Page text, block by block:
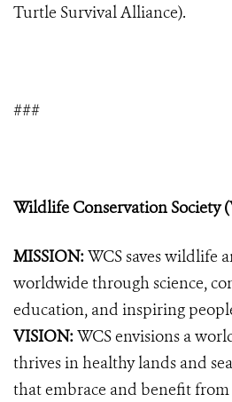
Turtle Survival Alliance).
###
Wildlife Conservation Society
MISSION:WCS saves wildlife
worldwide through science,
education, and inspiring
VISION:WCS envisions a
thrives in healthy lands and
that embrace and benefit